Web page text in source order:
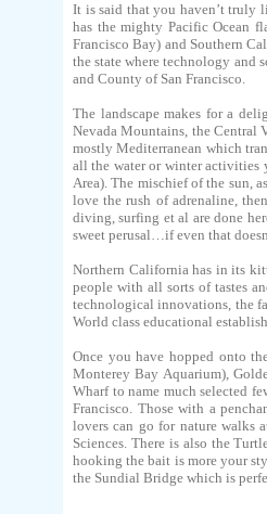
It is said that you haven’t truly
has the mighty Pacific Ocean
Francisco Bay) and Southern
the state where technology and
and County of San Francisco.
The landscape makes for a
Nevada Mountains, the Central
mostly Mediterranean which
all the water or winter activities
Area). The mischief of the sun,
love the rush of adrenaline,
diving, surfing et al are done
sweet perusal…if even that
Northern California has in its
people with all sorts of tastes
technological innovations, the
World class educational
Once you have hopped onto
Monterey Bay Aquarium),
Wharf to name much selected
Francisco. Those with a
lovers can go for nature walks
Sciences. There is also the
hooking the bait is more your
the Sundial Bridge which is